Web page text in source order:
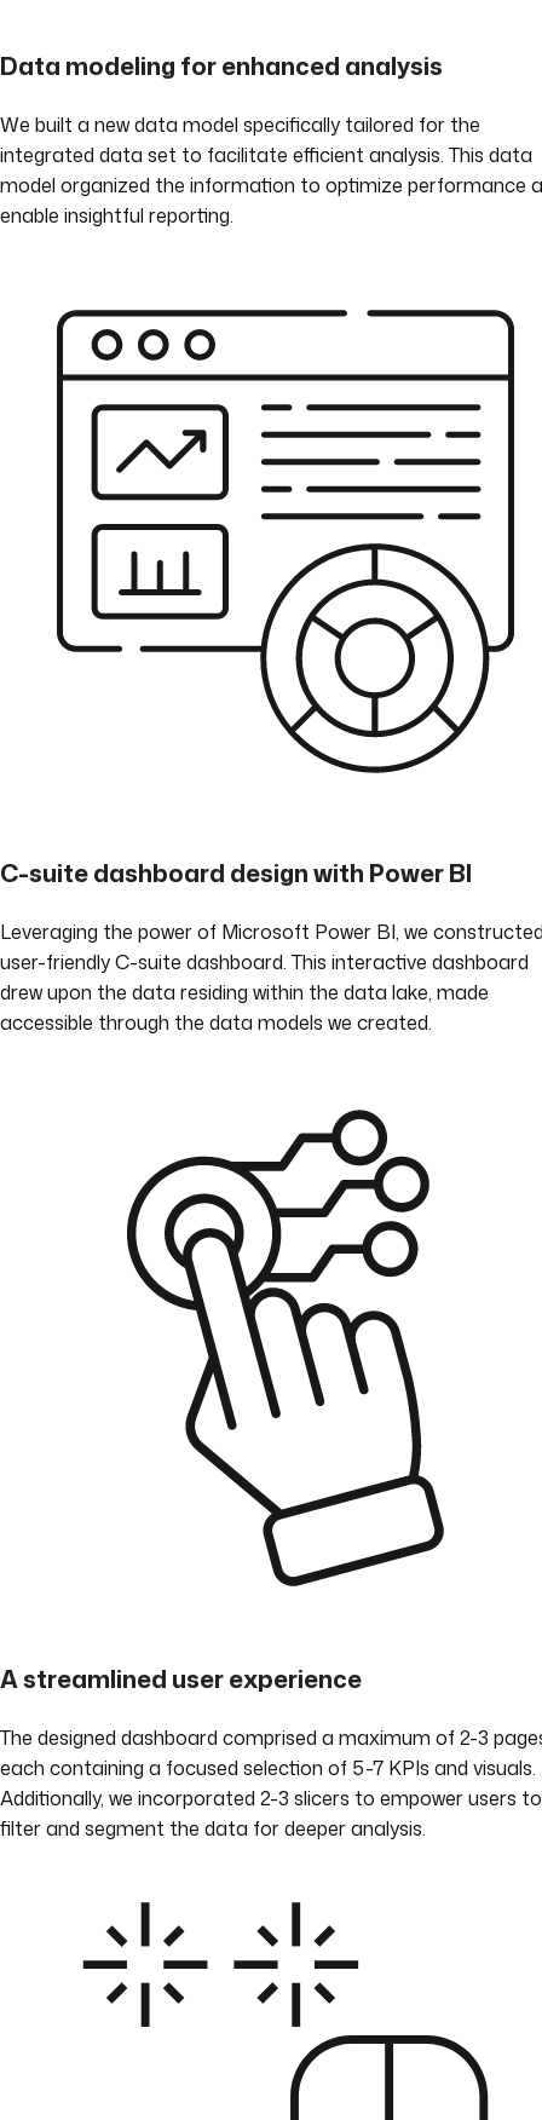
Data modeling for enhanced analysis
We built a new data model specifically tailored for the
integrated data set to facilitate efficient analysis. This data
model organized the information to optimize performance
enable insightful reporting.
C-suite dashboard design with Power BI
Leveraging the power of Microsoft Power BI, we
user-friendly C-suite dashboard. This interactive dashboard
drew upon the data residing within the data lake, made
accessible through the data models we created.
A streamlined user experience
The designed dashboard comprised a maximum of 2-3
each containing a focused selection of 5-7 KPIs and visuals.
Additionally, we incorporated 2-3 slicers to empower users to
filter and segment the data for deeper analysis.